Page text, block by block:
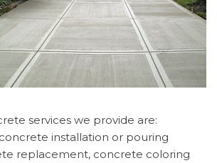
services we provide are:
installation or pouring
replacement, concrete coloring